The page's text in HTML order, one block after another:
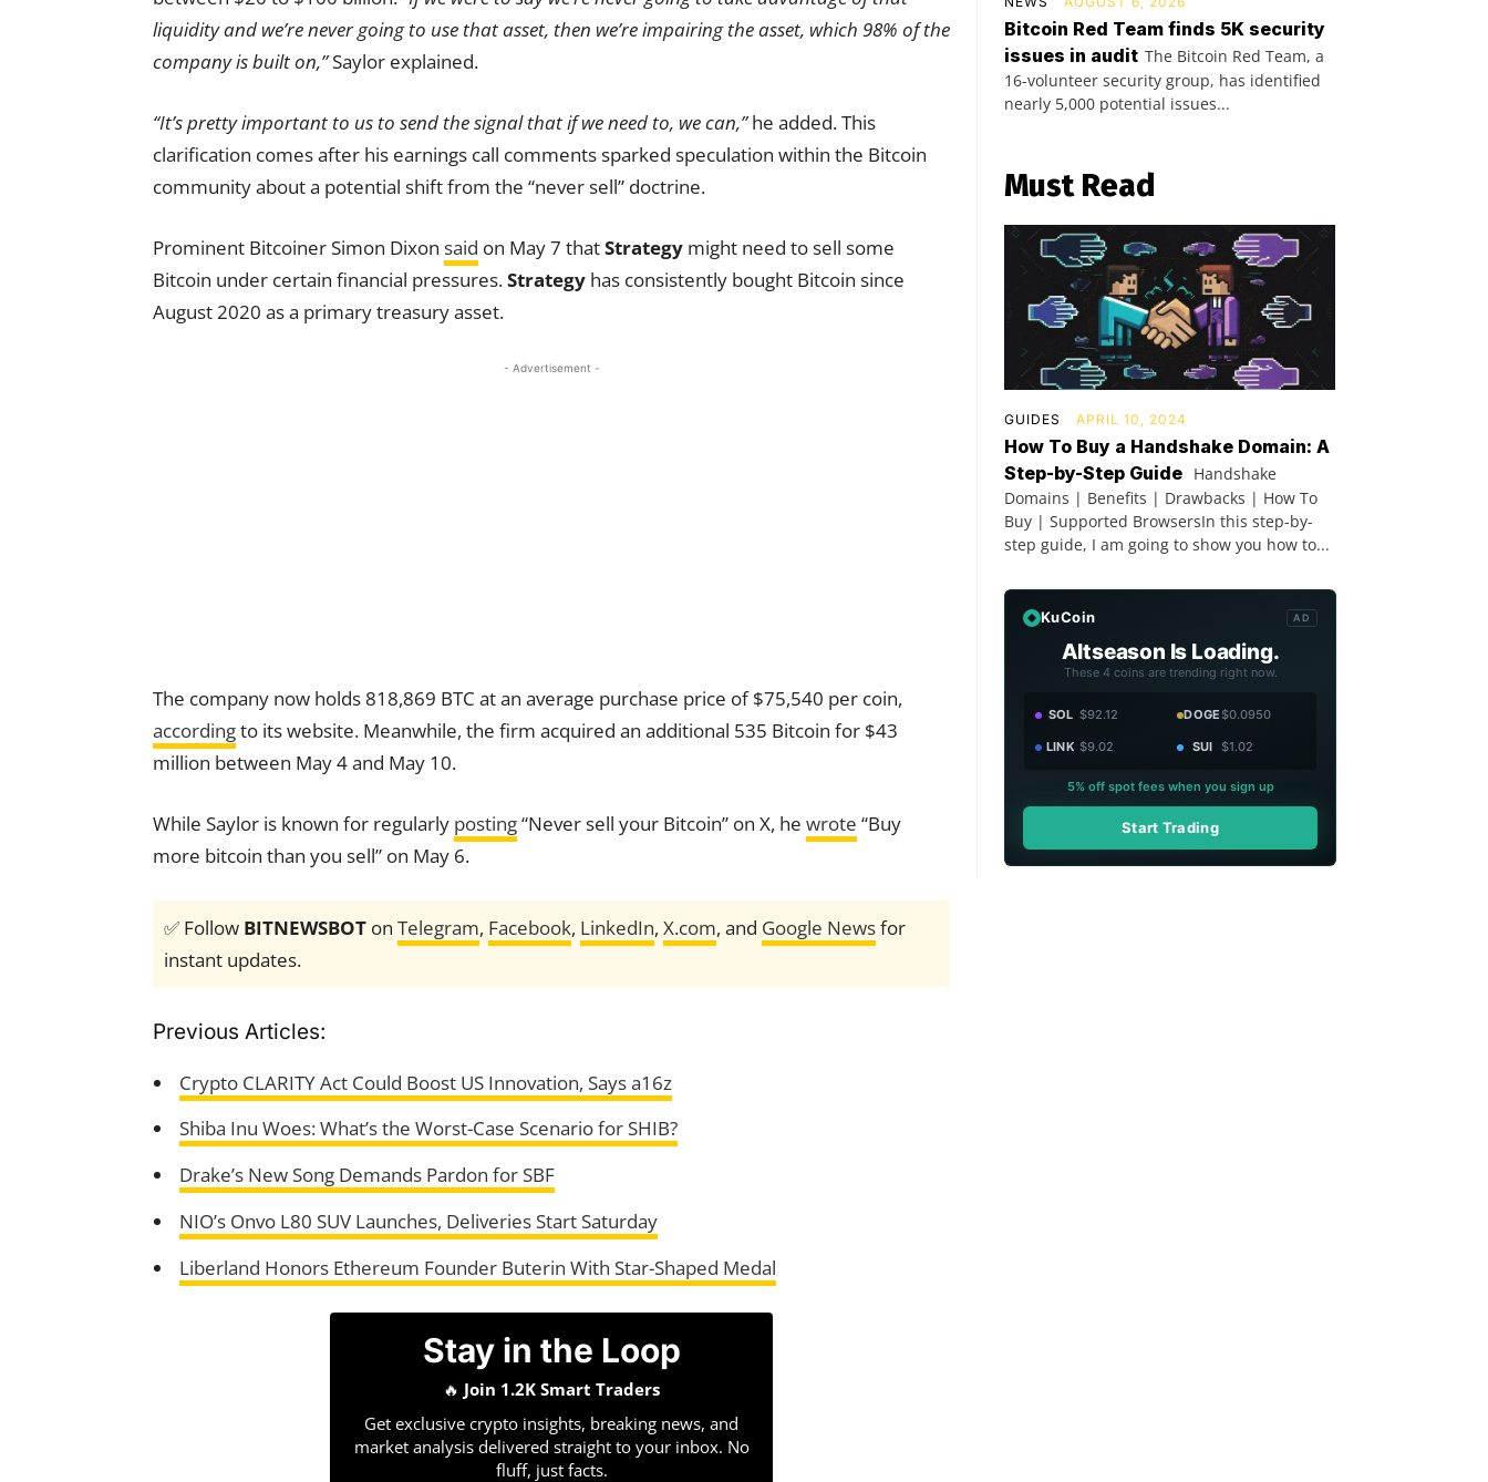
liquidity and we’re never going to use that asset, then we’re impairing the asset, which 98% of the
company is built on,”Saylor explained.
“It’s pretty important to us to send the signal that if we need to, we can,”he added. This
clarification comes after his earnings call comments sparked speculation within the Bitcoin
community about a potential shift from the “never sell” doctrine.
Prominent Bitcoiner Simon Dixon said on May 7 thatStrategy might need to sell some
Bitcoin under certain financial pressures.Strategy has consistently bought Bitcoin since
August 2020 as a primary treasury asset.
- Advertisement -
The company now holds 818,869 BTC at an average purchase price of $75,540 per coin,
accordingto its website. Meanwhile, the firm acquired an additional 535 Bitcoin for $43
million between May 4 and May 10.
While Saylor is known for regularly posting“Never sell your Bitcoin” on X, he wrote “Buy
more bitcoin than you sell” on May 6.
✅ Follow BITNEWSBOT on Telegram, Facebook, LinkedIn, X.com, and Google Newsfor
instant updates.
Previous Articles:
Crypto CLARITY Act Could Boost US Innovation, Says a16z
Shiba Inu Woes: What’s the Worst-Case Scenario for SHIB?
Drake’s New Song Demands Pardon for SBF
NIO’s Onvo L80 SUV Launches, Deliveries Start Saturday
Liberland Honors Ethereum Founder Buterin With Star-Shaped Medal
Stay in the Loop
🔥 Join 1.2K Smart Traders
Get exclusive crypto insights, breaking news, and
market analysis delivered straight to your inbox. No
fluff, just facts.
Bitcoin Red Team finds 5K security
issues in audit The Bitcoin Red Team, a
16-volunteer security group, has identified
nearly 5,000 potential issues...
Must Read
GUIDES APRIL 10, 2024
How To Buy a Handshake Domain: A
Step-by-Step Guide Handshake
Domains | Benefits | Drawbacks | How To
Buy | Supported BrowsersIn this step-by-
step guide, I am going to show you how to...
KuCoin AD
Altseason Is Loading.
These 4 coins are trending right now.
SOL $92.12 DOGE$0.0950
LINK $9.02 SUI $1.02
5% off spot fees when you sign up
Start Trading